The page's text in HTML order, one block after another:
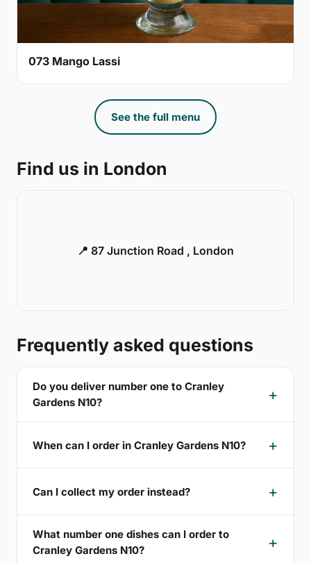
073 Mango Lassi
See the full menu
Find us in London
📍 87 Junction Road , London
Frequently asked questions
Do you deliver number one to Cranley
Gardens N10?
When can I order in Cranley Gardens N10?
Can I collect my order instead?
What number one dishes can I order to
Cranley Gardens N10?